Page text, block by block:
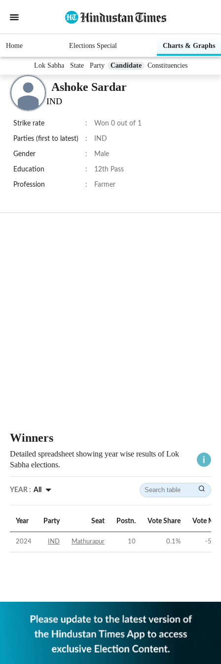
Home Elections Special Charts & Graphs
Lok Sabha State Party Candidate Constituencies
Ashoke Sardar
IND
Strike rate : Won 0 out of 1
Parties (first to latest) : IND
Gender : Male
Education : 12th Pass
Profession : Farmer
Winners
Detailed spreadsheet showing year wise results of Lok
Sabha elections.
YEAR : All
Year Party Seat Postn. Vote Share Vote
2024 IND Mathurapur 10 0.1% -